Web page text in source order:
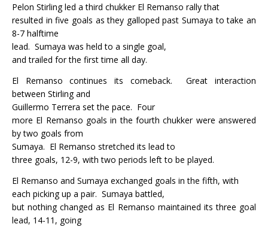
Pelon Stirling led a third chukker El Remanso rally that
resulted in five goals as they galloped past Sumaya to take an
8-7 halftime
lead. Sumaya was held to a single goal,
and trailed for the first time all day.
El Remanso continues its comeback.
Great interaction
between Stirling and
Guillermo Terrera set the pace. Four
more El Remanso goals in the fourth chukker were answered
by two goals from
Sumaya. El Remanso stretched its lead to
three goals, 12-9, with two periods left to be played.
El Remanso and Sumaya exchanged goals in the fifth, with
each picking up a pair. Sumaya battled,
but nothing changed as El Remanso maintained its three goal
lead, 14-11, going